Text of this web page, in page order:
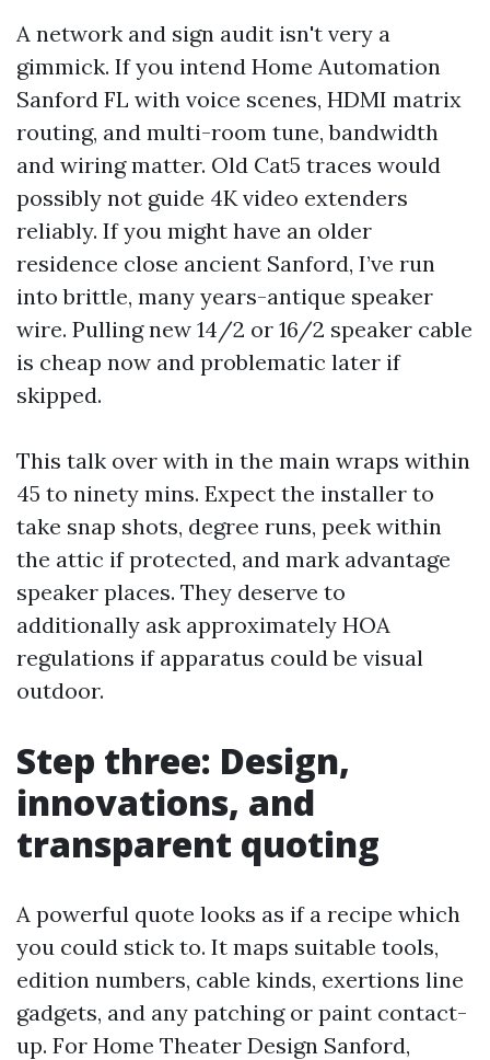
A network and sign audit isn't very a
gimmick. If you intend Home Automation
Sanford FL with voice scenes, HDMI matrix
routing, and multi-room tune, bandwidth
and wiring matter. Old Cat5 traces would
possibly not guide 4K video extenders
reliably. If you might have an older
residence close ancient Sanford, I’ve run
into brittle, many years-antique speaker
wire. Pulling new 14/2 or 16/2 speaker cable
is cheap now and problematic later if
skipped.
This talk over with in the main wraps within
45 to ninety mins. Expect the installer to
take snap shots, degree runs, peek within
the attic if protected, and mark advantage
speaker places. They deserve to
additionally ask approximately HOA
regulations if apparatus could be visual
outdoor.
Step three: Design,
innovations, and
transparent quoting
A powerful quote looks as if a recipe which
you could stick to. It maps suitable tools,
edition numbers, cable kinds, exertions line
gadgets, and any patching or paint contact-
up. For Home Theater Design Sanford,